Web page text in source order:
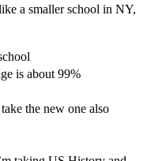
a smaller school in NY,
is about 99%
the new one also